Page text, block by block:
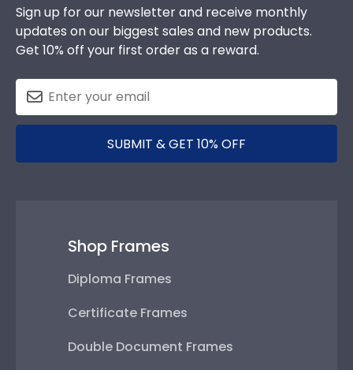
Sign up for our newsletter and receive monthly
updates on our biggest sales and new products.
Get 10% off your first order as a reward.
SUBMIT & GET 10% OFF
Shop Frames
Diploma Frames
Certificate Frames
Double Document Frames